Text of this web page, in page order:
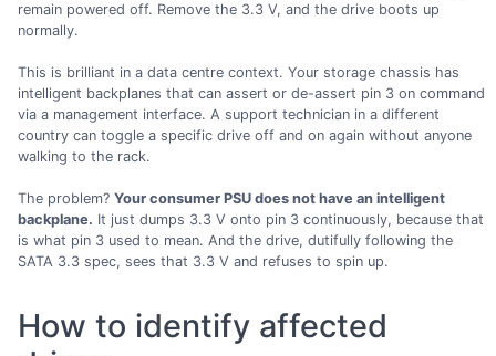
remain powered off. Remove the 3.3 V, and the drive boots up
normally.
This is brilliant in a data centre context. Your storage chassis has
intelligent backplanes that can assert or de-assert pin 3 on command
via a management interface. A support technician in a different
country can toggle a specific drive off and on again without anyone
walking to the rack.
The problem? Your consumer PSU does not have an intelligent
backplane. It just dumps 3.3 V onto pin 3 continuously, because that
is what pin 3 used to mean. And the drive, dutifully following the
SATA 3.3 spec, sees that 3.3 V and refuses to spin up.
How to identify affected